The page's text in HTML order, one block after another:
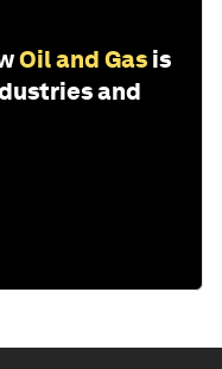
Oil and Gas is
and